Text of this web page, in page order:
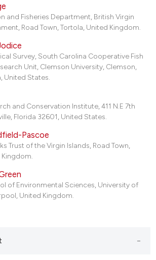
and Fisheries Department, British Virgin
Road Town, Tortola, United Kingdom.
Survey, South Carolina Cooperative Fish
Unit, Clemson University, Clemson,
United States.
and Conservation Institute, 411 N.E 7th
Florida 32601, United States.
Pascoe
Trust of the Virgin Islands, Road Town,
of Environmental Sciences, University of
United Kingdom.